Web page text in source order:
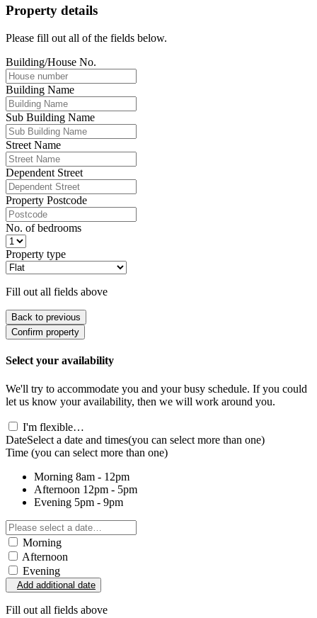
Property details
Please fill out all of the fields below.
Building/House No.
Building Name
Sub Building Name
Street Name
Dependent Street
Property Postcode
No. of bedrooms
Property type
Fill out all fields above
Back to previous
Confirm property
Select your availability
We'll try to accommodate you and your busy schedule. If you could
let us know your availability, then we will work around you.
I'm flexible…
DateSelect a date and times(you can select more than one)
Time (you can select more than one)
Morning 8am - 12pm
Afternoon 12pm - 5pm
Evening 5pm - 9pm
Morning
Afternoon
Evening
Add additional date
Fill out all fields above